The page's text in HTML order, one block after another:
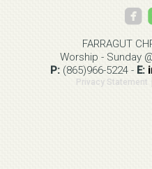

FARRAGUT
Worship - Sunday
P: (865)966-5224 - E:
Privacy Statement